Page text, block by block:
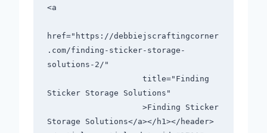
<a
href="https://debbiejscraftingcorner
.com/finding-sticker-storage-
solutions-2/"
Sticker Storage Solutions"
Storage Solutions</a></h1></header>